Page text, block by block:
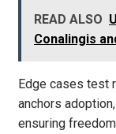
READ ALSO
Conalingis
Edge cases test
anchors
ensuring